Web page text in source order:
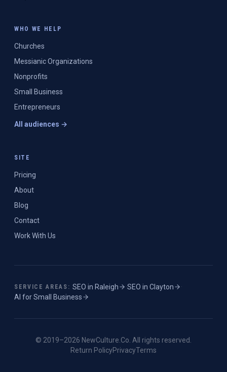
WHO WE HELP
Churches
Messianic Organizations
Nonprofits
Small Business
Entrepreneurs
All audiences →
SITE
Pricing
About
Blog
Contact
Work With Us
SERVICE AREAS: SEO in Raleigh ·SEO in Clayton
·
AI for Small Business
© 2019–2026 NewCulture.Co . All rights reserved.
Return PolicyPrivacyTerms